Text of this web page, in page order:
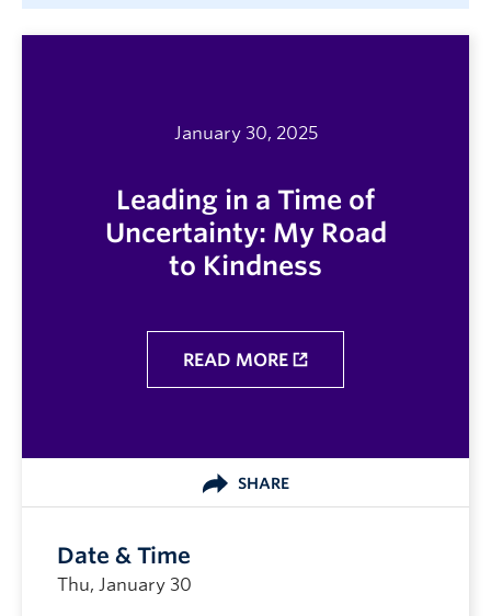
January 30, 2025
Leading in a Time of
Uncertainty: My Road
to Kindness
READ MORE
SHARE
Date & Time
Thu, January 30